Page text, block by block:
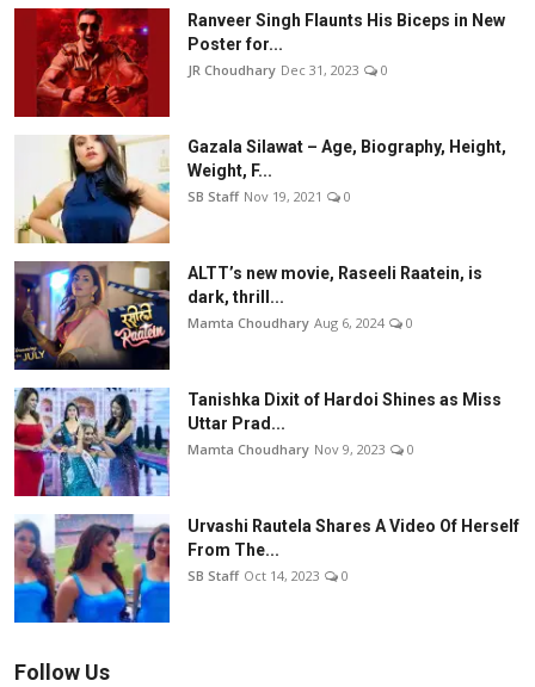
Ranveer Singh Flaunts His Biceps in New
Poster for...
JR Choudhary Dec 31, 2023 0
Gazala Silawat – Age, Biography, Height,
Weight, F...
SB Staff Nov 19, 2021 0
ALTT’s new movie, Raseeli Raatein, is
dark, thrill...
Mamta Choudhary Aug 6, 2024 0
Tanishka Dixit of Hardoi Shines as Miss
Uttar Prad...
Mamta Choudhary Nov 9, 2023 0
Urvashi Rautela Shares A Video Of Herself
From The...
SB Staff Oct 14, 2023 0
Follow Us